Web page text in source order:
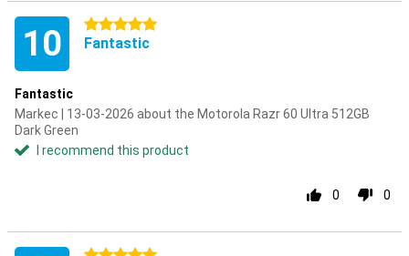
10 5 stars
Fantastic
Fantastic
Markec | 13-03-2026 about the Motorola Razr 60 Ultra 512GB
Dark Green
I recommend this product
0 0